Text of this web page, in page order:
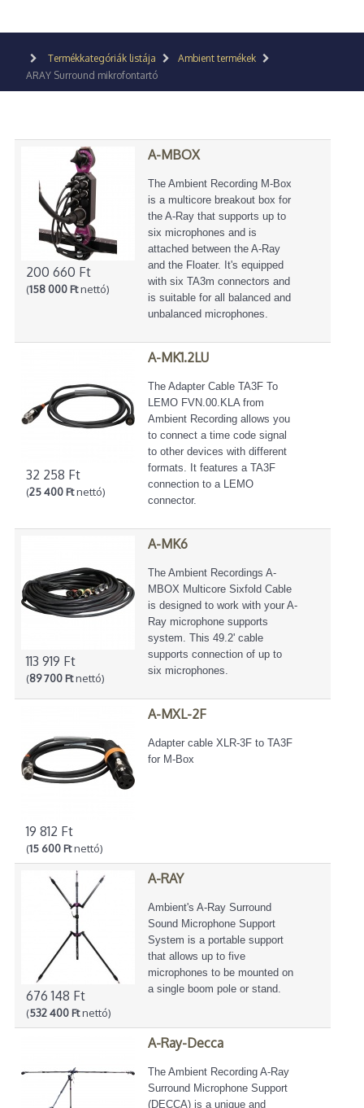
Termékkategóriák listája
Ambient termékek
ARAY Surround mikrofontartó
200 660 Ft
(158 000 Ftnettó)
A-MBOX
The Ambient Recording M-Box
is a multicore breakout box for
the A-Ray that supports up to
six microphones and is
attached between the A-Ray
and the Floater. It's equipped
with six TA3m connectors and
is suitable for all balanced and
unbalanced microphones.
32 258 Ft
(25 400 Ftnettó)
A-MK1.2LU
The Adapter Cable TA3F To
LEMO FVN.00.KLA from
Ambient Recording allows you
to connect a time code signal
to other devices with different
formats. It features a TA3F
connection to a LEMO
connector.
113 919 Ft
(89 700 Ftnettó)
A-MK6
The Ambient Recordings A-
MBOX Multicore Sixfold Cable
is designed to work with your A-
Ray microphone supports
system. This 49.2' cable
supports connection of up to
six microphones.
19 812 Ft
(15 600 Ftnettó)
A-MXL-2F
Adapter cable XLR-3F to TA3F
for M-Box
676 148 Ft
(532 400 Ftnettó)
A-RAY
Ambient's A-Ray Surround
Sound Microphone Support
System is a portable support
that allows up to five
microphones to be mounted on
a single boom pole or stand.
A-Ray-Decca
The Ambient Recording A-Ray
Surround Microphone Support
(DECCA) is a unique and